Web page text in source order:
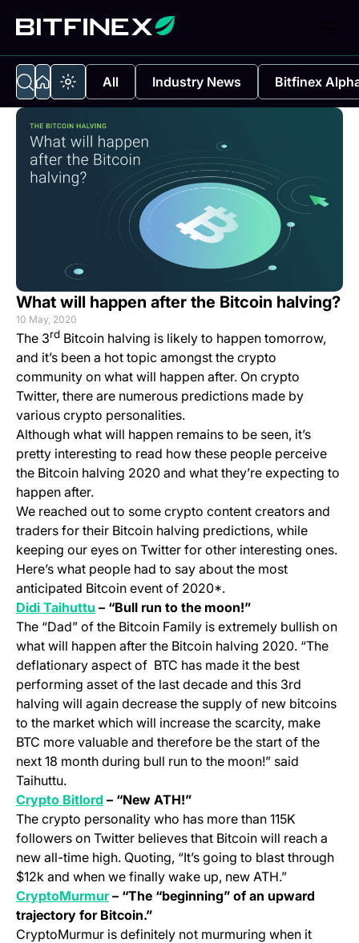
All Industry News Bitfinex
What will happen after the Bitcoin halving?
10 May, 2020
The 3rd Bitcoin halving is likely to happen tomorrow,
and it’s been a hot topic amongst the crypto
community on what will happen after. On crypto
Twitter, there are numerous predictions made by
various crypto personalities.
Although what will happen remains to be seen, it’s
pretty interesting to read how these people perceive
the Bitcoin halving 2020 and what they’re expecting to
happen after.
We reached out to some crypto content creators and
traders for their Bitcoin halving predictions, while
keeping our eyes on Twitter for other interesting ones.
Here’s what people had to say about the most
anticipated Bitcoin event of 2020*.
Didi Taihuttu (opens in a new tab)
– “Bull run to the moon!”
The “Dad” of the Bitcoin Family is extremely bullish on
what will happen after the Bitcoin halving 2020. “The
deflationary aspect of BTC has made it the best
performing asset of the last decade and this 3rd
halving will again decrease the supply of new bitcoins
to the market which will increase the scarcity, make
BTC more valuable and therefore be the start of the
next 18 month during bull run to the moon!” said
Taihuttu.
Crypto Bitlord (opens in a new tab)
– “New ATH!”
The crypto personality who has more than 115K
followers on Twitter believes that Bitcoin will reach a
new all-time high. Quoting, “It’s going to blast through
$12k and when we finally wake up, new ATH.”
CryptoMurmur(opens in a new tab)
– “The “beginning” of an upward
trajectory for Bitcoin.”
CryptoMurmur is definitely not murmuring when it